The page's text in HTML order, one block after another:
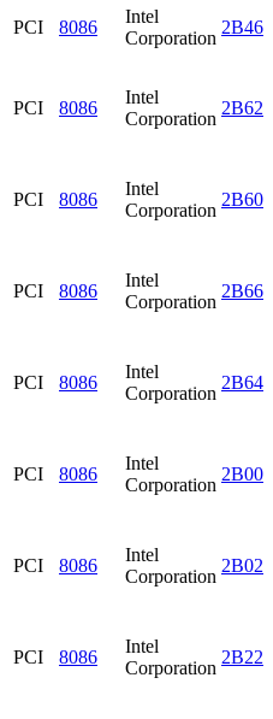
PCI 8086
Intel
Corporation
2B46
PCI 8086
Intel
Corporation
2B62
PCI 8086
Intel
Corporation
2B60
PCI 8086
Intel
Corporation
2B66
PCI 8086
Intel
Corporation
2B64
PCI 8086
Intel
Corporation
2B00
PCI 8086
Intel
Corporation
2B02
PCI 8086
Intel
Corporation
2B22